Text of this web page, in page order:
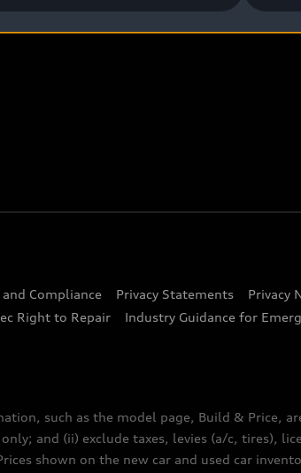
Compliance Privacy Statements Privacy
Right to Repair Industry Guidance for
such as the model page, Build & Price,
and (ii) exclude taxes, levies (a/c, tires),
shown on the new car and used car